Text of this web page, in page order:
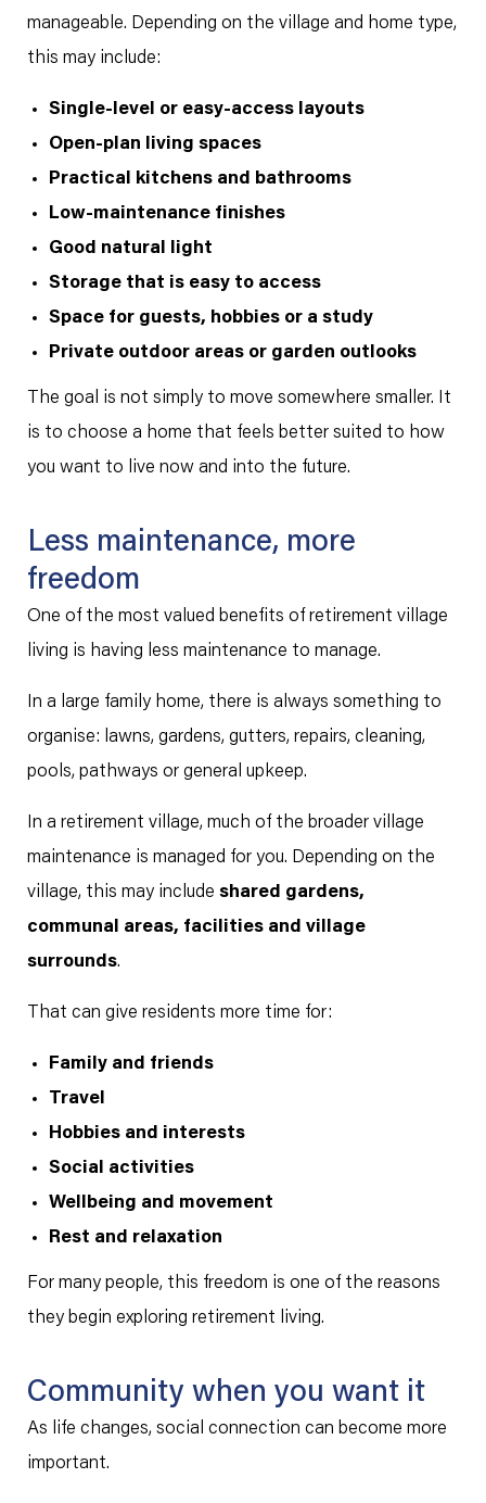
manageable. Depending on the village and home type,
this may include:
Single-level or easy-access layouts
Open-plan living spaces
Practical kitchens and bathrooms
Low-maintenance finishes
Good natural light
Storage that is easy to access
Space for guests, hobbies or a study
Private outdoor areas or garden outlooks
The goal is not simply to move somewhere smaller. It
is to choose a home that feels better suited to how
you want to live now and into the future.
Less maintenance, more
freedom
One of the most valued benefits of retirement village
living is having less maintenance to manage.
In a large family home, there is always something to
organise: lawns, gardens, gutters, repairs, cleaning,
pools, pathways or general upkeep.
In a retirement village, much of the broader village
maintenance is managed for you. Depending on the
village, this may include shared gardens,
communal areas, facilities and village
surrounds.
That can give residents more time for:
Family and friends
Travel
Hobbies and interests
Social activities
Wellbeing and movement
Rest and relaxation
For many people, this freedom is one of the reasons
they begin exploring retirement living.
Community when you want it
As life changes, social connection can become more
important.